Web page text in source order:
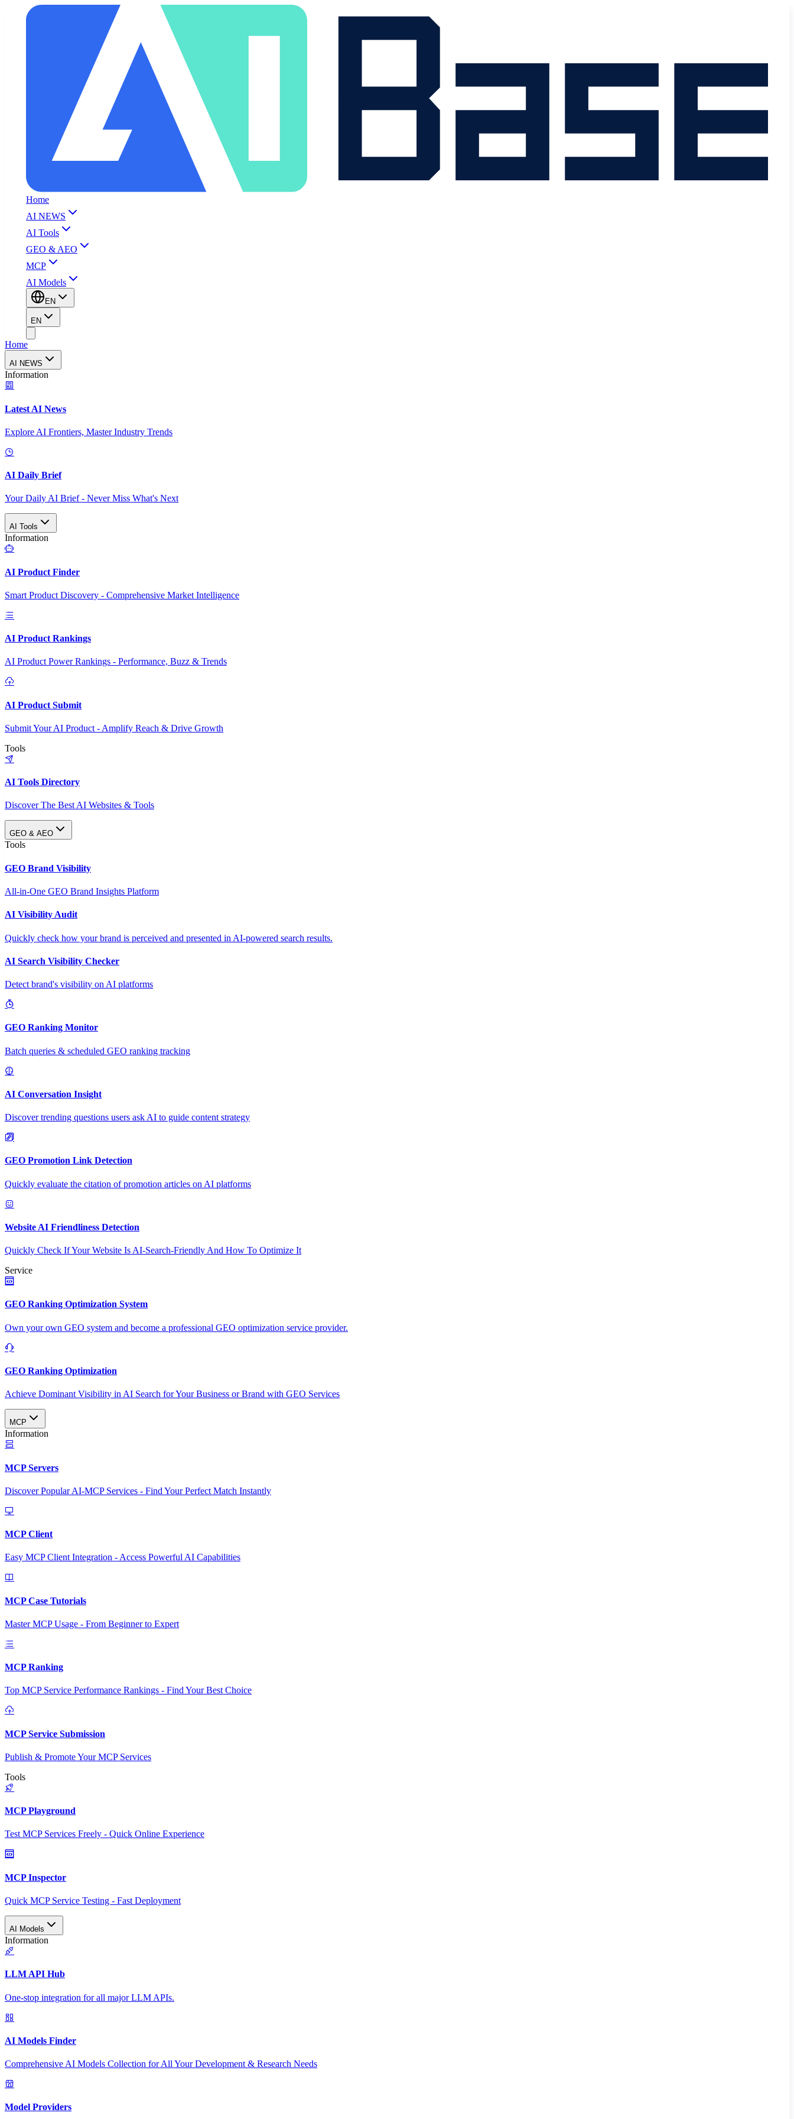
Home
AI NEWS
AI Tools
GEO & AEO
MCP
AI Models
EN
EN
Home
AI NEWS
Information
Latest AI News
Explore AI Frontiers, Master Industry Trends
AI Daily Brief
Your Daily AI Brief - Never Miss What's Next
AI Tools
Information
AI Product Finder
Smart Product Discovery - Comprehensive Market Intelligence
AI Product Rankings
AI Product Power Rankings - Performance, Buzz & Trends
AI Product Submit
Submit Your AI Product - Amplify Reach & Drive Growth
Tools
AI Tools Directory
Discover The Best AI Websites & Tools
GEO & AEO
Tools
GEO Brand Visibility
All-in-One GEO Brand Insights Platform
AI Visibility Audit
Quickly check how your brand is perceived and presented in AI-powered search results.
AI Search Visibility Checker
Detect brand's visibility on AI platforms
GEO Ranking Monitor
Batch queries & scheduled GEO ranking tracking
AI Conversation Insight
Discover trending questions users ask AI to guide content strategy
GEO Promotion Link Detection
Quickly evaluate the citation of promotion articles on AI platforms
Website AI Friendliness Detection
Quickly Check If Your Website Is AI-Search-Friendly And How To Optimize It
Service
GEO Ranking Optimization System
Own your own GEO system and become a professional GEO optimization service provider.
GEO Ranking Optimization
Achieve Dominant Visibility in AI Search for Your Business or Brand with GEO Services​
MCP
Information
MCP Servers
Discover Popular AI-MCP Services - Find Your Perfect Match Instantly
MCP Client
Easy MCP Client Integration - Access Powerful AI Capabilities
MCP Case Tutorials
Master MCP Usage - From Beginner to Expert
MCP Ranking
Top MCP Service Performance Rankings - Find Your Best Choice
MCP Service Submission
Publish & Promote Your MCP Services
Tools
MCP Playground
Test MCP Services Freely - Quick Online Experience
MCP Inspector
Quick MCP Service Testing - Fast Deployment
AI Models
Information
LLM API Hub
One-stop integration for all major LLM APIs.
AI Models Finder
Comprehensive AI Models Collection for All Your Development & Research Needs
Model Providers